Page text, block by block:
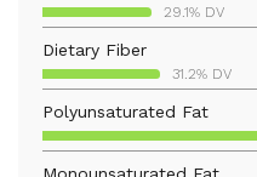
29.1% DV
Dietary Fiber
31.2% DV
Polyunsaturated Fat